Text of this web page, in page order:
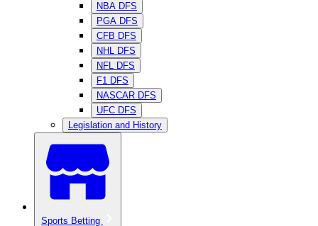
NBA DFS
PGA DFS
CFB DFS
NHL DFS
NFL DFS
F1 DFS
NASCAR DFS
UFC DFS
Legislation and History
Sports Betting